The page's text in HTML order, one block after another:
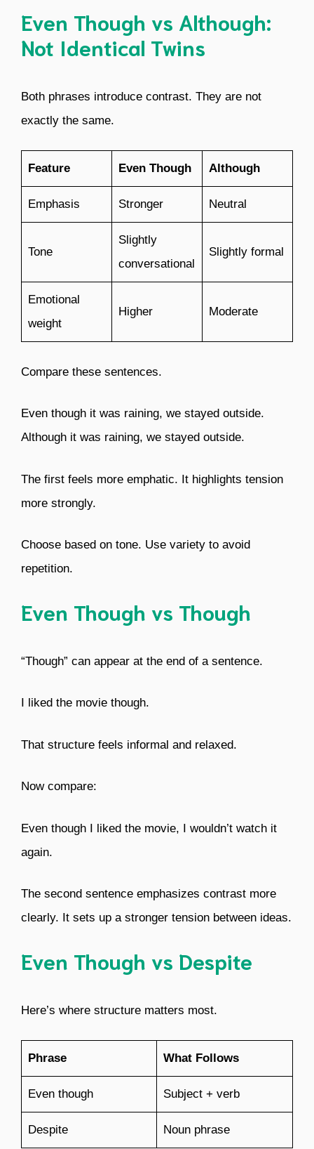
Even Though vs Although:
Not Identical Twins
Both phrases introduce contrast. They are not
exactly the same.
Feature Even Though Although
Emphasis Stronger Neutral
Tone
Slightly
conversational
Slightly formal
Emotional
weight
Higher Moderate
Compare these sentences.
Even though it was raining, we stayed outside.
Although it was raining, we stayed outside.
The first feels more emphatic. It highlights tension
more strongly.
Choose based on tone. Use variety to avoid
repetition.
Even Though vs Though
“Though” can appear at the end of a sentence.
I liked the movie though.
That structure feels informal and relaxed.
Now compare:
Even though I liked the movie, I wouldn’t watch it
again.
The second sentence emphasizes contrast more
clearly. It sets up a stronger tension between ideas.
Even Though vs Despite
Here’s where structure matters most.
Phrase What Follows
Even though Subject + verb
Despite Noun phrase